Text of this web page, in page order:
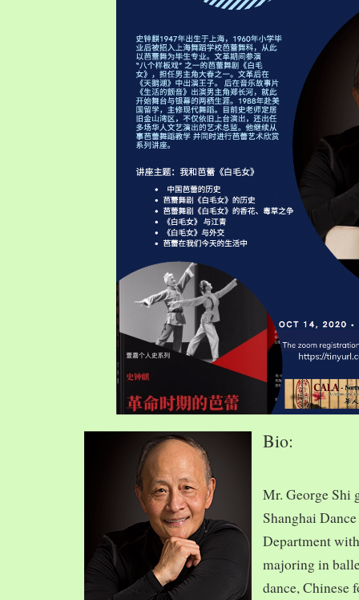
Bio:
Mr. George Shi
Shanghai
Department
majoring in
dance, Chinese